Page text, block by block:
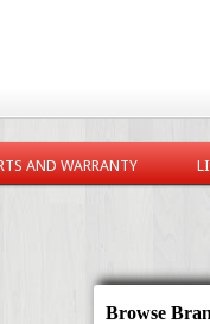
AND WARRANTY
Browse